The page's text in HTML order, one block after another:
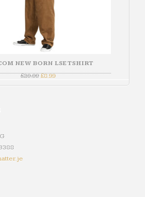
NEW BORN LSE TSHIRT
£29.99Original
was:
£8.99Current
is: